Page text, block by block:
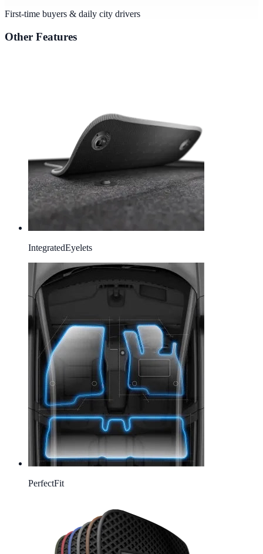
First-time buyers & daily city drivers
Other Features
IntegratedEyelets
PerfectFit